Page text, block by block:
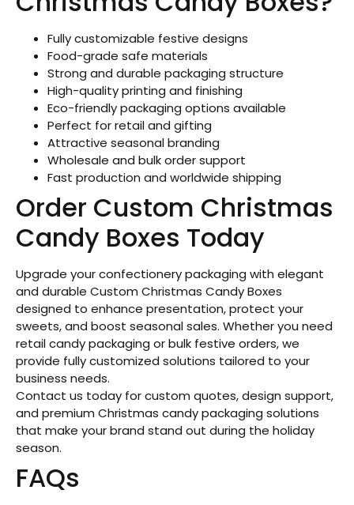
Fully customizable festive designs
Food-grade safe materials
Strong and durable packaging structure
High-quality printing and finishing
Eco-friendly packaging options available
Perfect for retail and gifting
Attractive seasonal branding
Wholesale and bulk order support
Fast production and worldwide shipping
Order Custom Christmas
Candy Boxes Today
Upgrade your confectionery packaging with elegant
and durable Custom Christmas Candy Boxes
designed to enhance presentation, protect your
sweets, and boost seasonal sales. Whether you need
retail candy packaging or bulk festive orders, we
provide fully customized solutions tailored to your
business needs.
Contact us today for custom quotes, design support,
and premium Christmas candy packaging solutions
that make your brand stand out during the holiday
season.
FAQs